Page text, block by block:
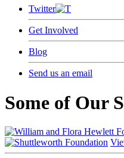
Twitter
Get Involved
Blog
Send us an email
Some of Our